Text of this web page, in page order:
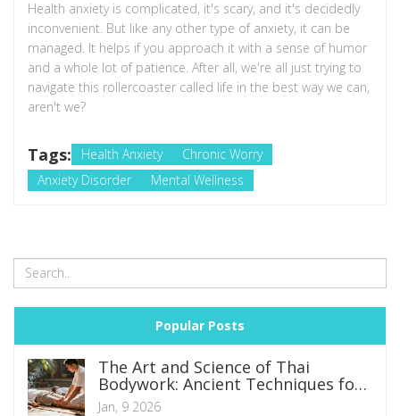
Health anxiety is complicated, it's scary, and it's decidedly
inconvenient. But like any other type of anxiety, it can be
managed. It helps if you approach it with a sense of humor
and a whole lot of patience. After all, we're all just trying to
navigate this rollercoaster called life in the best way we can,
aren't we?
Tags: Health Anxiety
Chronic Worry
Anxiety Disorder
Mental Wellness
Popular Posts
The Art and Science of Thai
Bodywork: Ancient Techniques for
Modern Wellness
Jan, 9 2026